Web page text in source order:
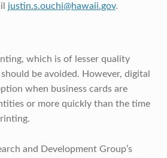
justin.s.ouchi@hawaii.gov.
which is of lesser quality
be avoided. However, digital
when business cards are
or more quickly than the time
and Development Group’s